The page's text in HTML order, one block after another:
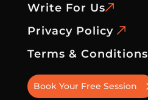
Write For Us
Privacy Policy
Terms & Conditions
Book Your Free Session